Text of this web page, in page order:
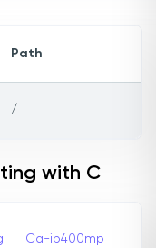
Path
/
with C
Ca-ip400mp